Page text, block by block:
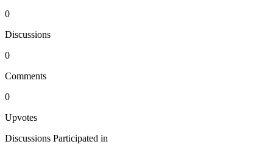
0
Discussions
0
Comments
0
Upvotes
Discussions Participated in